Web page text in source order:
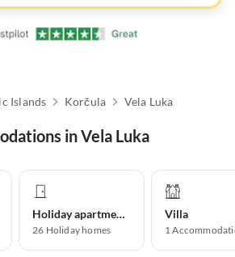
Islands Korčula Vela Luka
in Vela Luka
Holiday apartment
26 Holiday homes
Villa
1